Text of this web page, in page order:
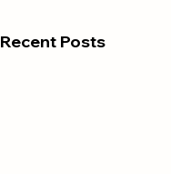
Recent Posts